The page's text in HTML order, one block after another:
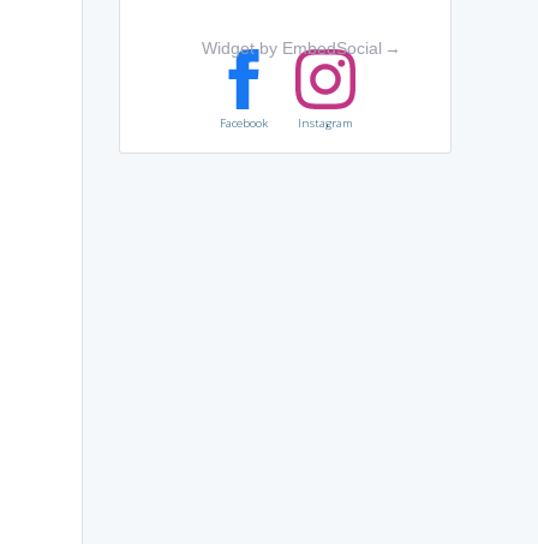
Widget by EmbedSocial →
Facebook Instagram